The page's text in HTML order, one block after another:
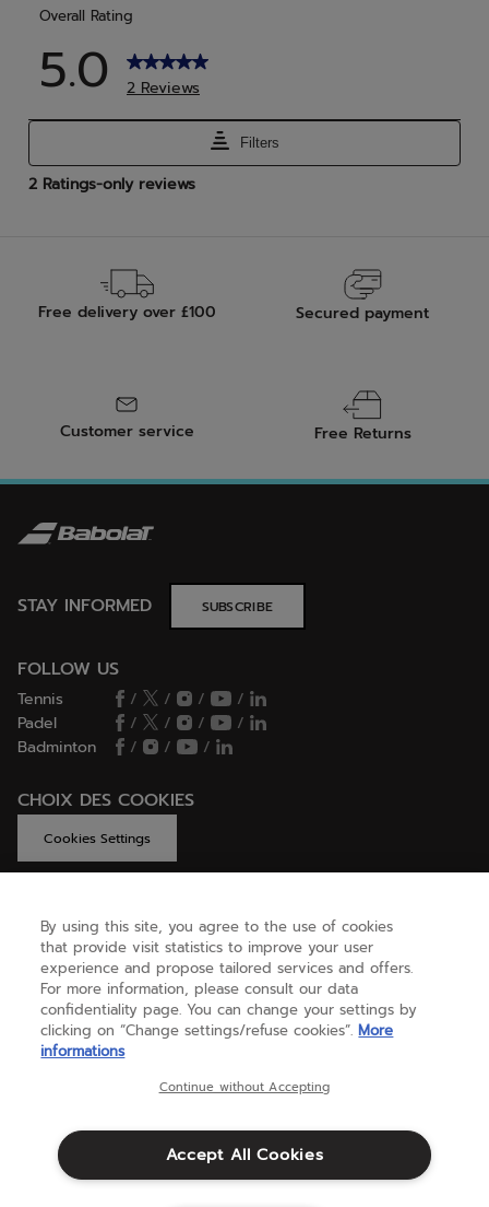
Free delivery over £100 Secured payment
Customer service Free Returns
STAY INFORMED SUBSCRIBE
FOLLOW US
Tennis / / /
/
Padel
/ / /
/
Badminton
/ / /
CHOIX DES COOKIES
Cookies Settings
GET HELP
ABOUT US
(english)
By using this site, you agree to the use of cookies
that provide visit statistics to improve your user
experience and propose tailored services and offers.
For more information, please consult our data
confidentiality page. You can change your settings by
clicking on “Change settings/refuse cookies”. More
informations
Continue without Accepting
Accept All Cookies